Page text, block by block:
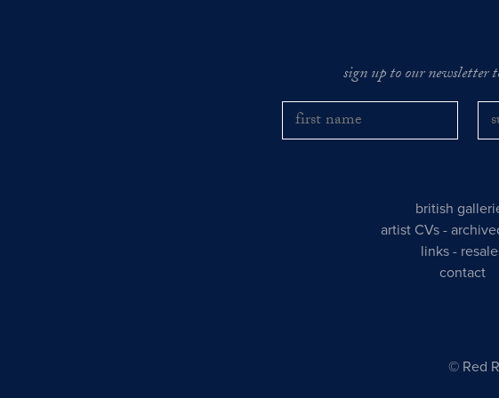
sign up to our newsletter
british
artist CVs -
links -
contact
© Red